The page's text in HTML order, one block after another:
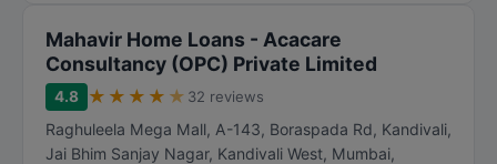
Mahavir Home Loans - Acacare
Consultancy (OPC) Private Limited
4.8 ★ ★ ★ ★ ★ 32 reviews
Raghuleela Mega Mall, A-143, Boraspada Rd, Kandivali,
Jai Bhim Sanjay Nagar, Kandivali West, Mumbai,